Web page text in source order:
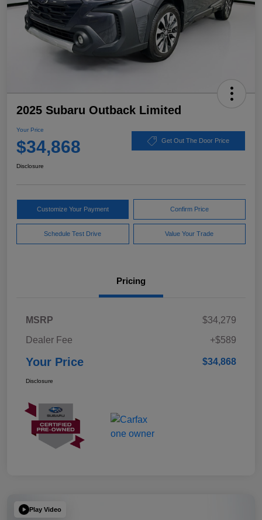
2025 Subaru Outback Limited
Your Price
$34,868 Get Out The Door Price
Disclosure
Customize Your Payment Confirm Price
Schedule Test Drive Value Your Trade
Pricing
MSRP
$34,279
Dealer Fee
+$589
Your Price $34,868
Disclosure
Play Video